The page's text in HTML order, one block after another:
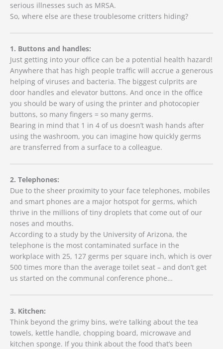
serious illnesses such as MRSA.
So, where else are these troublesome critters hiding?
1. Buttons and handles:
Just getting into your office can be a potential health hazard!
Anywhere that has high people traffic will accrue a generous
helping of viruses and bacteria. The biggest culprits are
door handles and elevator buttons. And once in the office
you should be wary of using the printer and photocopier
buttons, so many fingers = so many germs.
Bearing in mind that 1 in 4 of us doesn’t wash hands after
using the washroom, you can imagine how quickly germs
are transferred from a surface to a colleague.
2. Telephones:
Due to the sheer proximity to your face telephones, mobiles
and smart phones are a major hotspot for germs, which
thrive in the millions of tiny droplets that come out of our
noses and mouths.
According to a study by the University of Arizona, the
telephone is the most contaminated surface in the
workplace with 25, 127 germs per square inch, which is over
500 times more than the average toilet seat – and don’t get
us started on the communal conference phone…
3. Kitchen:
Think beyond the grimy bins, we’re talking about the tea
towels, kettle handle, chopping board, microwave and
kitchen sponge. If you think about the food that’s been